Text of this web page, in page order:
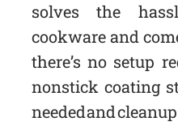
solves the
cookware and
there’s no setup
nonstick coating
needed and